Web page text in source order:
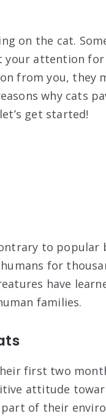
on the cat.
attention for
from you, they
why cats
get started!
to popular
for
have
families.
first two
attitude
of their